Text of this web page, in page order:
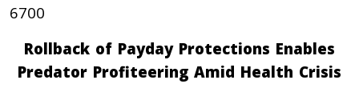
6700
Rollback of Payday Protections Enables
Predator Profiteering Amid Health Crisis